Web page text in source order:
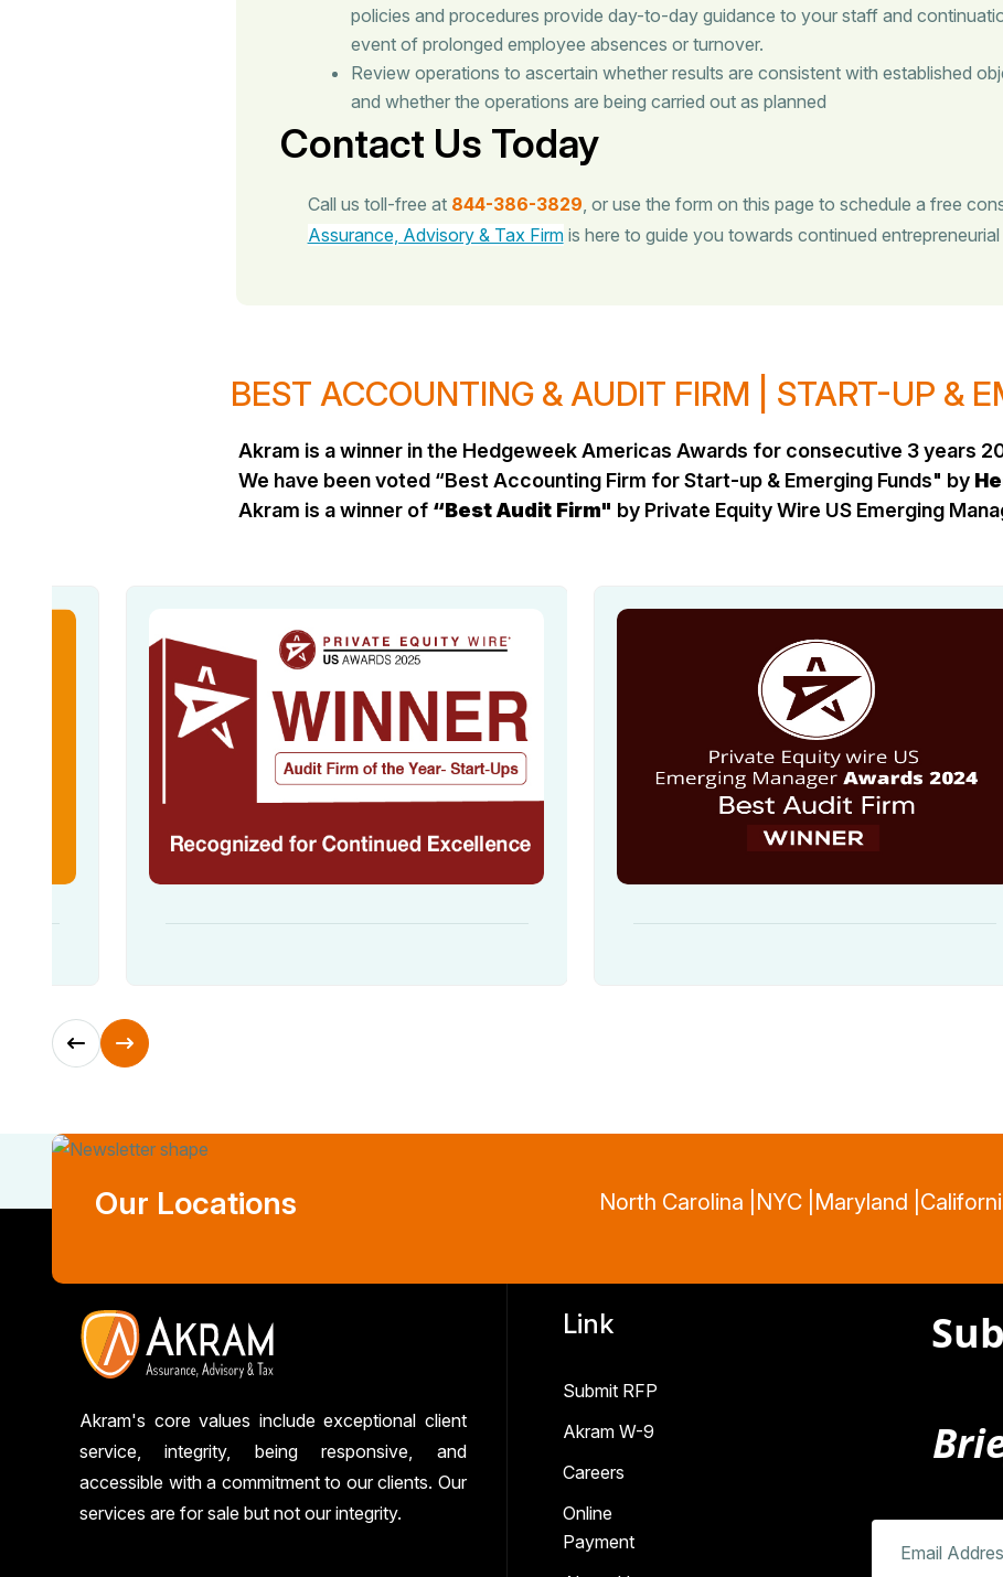
policies and procedures provide day-to-day guidance to your staff and
event of prolonged employee absences or turnover.
Review operations to ascertain whether results are consistent with established
and whether the operations are being carried out as planned
Contact Us Today
Call us toll-free at 844-386-3829 , or use the form on this page to schedule a free
Assurance, Advisory & Tax Firmis here to guide you towards continued
BEST ACCOUNTING & AUDIT FIRM | START-UP &
Akram is a winner in the Hedgeweek Americas Awards for consecutive 3 years
We have been voted “Best Accounting Firm for Start-up & Emerging Funds" by
Akram is a winner of “Best Audit Firm" by Private Equity Wire US Emerging
Our Locations North Carolina | NYC | Maryland |
Akram's core values include exceptional client
service, integrity, being responsive, and
accessible with a commitment to our clients. Our
services are for sale but not our integrity.
Link
Submit RFP
Akram W-9
Careers
Online
Payment